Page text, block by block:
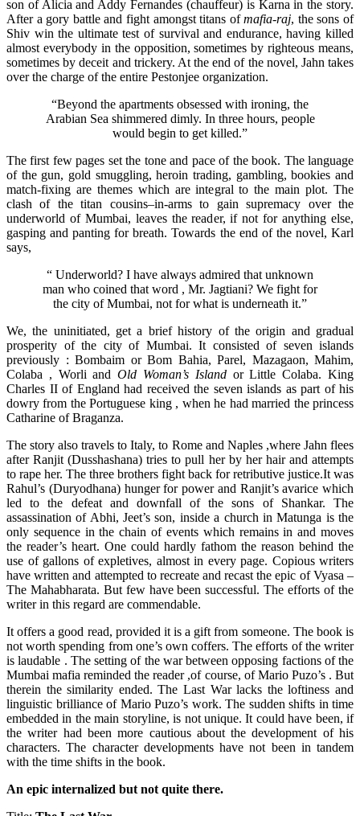
son of Alicia and Addy Fernandes (chauffeur) is Karna in the story.
After a gory battle and fight amongst titans ofmafia-raj, the sons of
Shiv win the ultimate test of survival and endurance, having killed
almost everybody in the opposition, sometimes by righteous means,
sometimes by deceit and trickery. At the end of the novel, Jahn takes
over the charge of the entire Pestonjee organization.
“Beyond the apartments obsessed with ironing, the
Arabian Sea shimmered dimly. In three hours, people
would begin to get killed.”
The first few pages set the tone and pace of the book. The language
of the gun, gold smuggling, heroin trading, gambling, bookies and
match-fixing are themes which are integral to the main plot. The
clash of the titan cousins–in-arms to gain supremacy over the
underworld of Mumbai, leaves the reader, if not for anything else,
gasping and panting for breath. Towards the end of the novel, Karl
says,
“ Underworld? I have always admired that unknown
man who coined that word , Mr. Jagtiani? We fight for
the city of Mumbai, not for what is underneath it.”
We, the uninitiated, get a brief history of the origin and gradual
prosperity of the city of Mumbai. It consisted of seven islands
previously : Bombaim or Bom Bahia, Parel, Mazagaon, Mahim,
Colaba , Worli andOld Woman’s Islandor Little Colaba. King
Charles II of England had received the seven islands as part of his
dowry from the Portuguese king , when he had married the princess
Catharine of Braganza.
The story also travels to Italy, to Rome and Naples ,where Jahn flees
after Ranjit (Dusshashana) tries to pull her by her hair and attempts
to rape her. The three brothers fight back for retributive justice.It was
Rahul’s (Duryodhana) hunger for power and Ranjit’s avarice which
led to the defeat and downfall of the sons of Shankar. The
assassination of Abhi, Jeet’s son, inside a church in Matunga is the
only sequence in the chain of events which remains in and moves
the reader’s heart. One could hardly fathom the reason behind the
use of gallons of expletives, almost in every page. Copious writers
have written and attempted to recreate and recast the epic of Vyasa –
The Mahabharata. But few have been successful. The efforts of the
writer in this regard are commendable.
It offers a good read, provided it is a gift from someone. The book is
not worth spending from one’s own coffers. The efforts of the writer
is laudable . The setting of the war between opposing factions of the
Mumbai mafia reminded the reader ,of course, of Mario Puzo’s . But
therein the similarity ended. The Last War lacks the loftiness and
linguistic brilliance of Mario Puzo’s work. The sudden shifts in time
embedded in the main storyline, is not unique. It could have been, if
the writer had been more cautious about the development of his
characters. The character developments have not been in tandem
with the time shifts in the book.
An epic internalized but not quite there.